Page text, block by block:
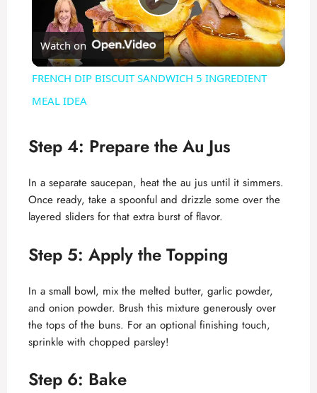
P
l
y
V
i
d
e
o
Watch on
FRENCH DIP BISCUIT SANDWICH 5 INGREDIENT
MEAL IDEA
Step 4: Prepare the Au Jus
In a separate saucepan, heat the au jus until it simmers.
Once ready, take a spoonful and drizzle some over the
layered sliders for that extra burst of flavor.
Step 5: Apply the Topping
In a small bowl, mix the melted butter, garlic powder,
and onion powder. Brush this mixture generously over
the tops of the buns. For an optional finishing touch,
sprinkle with chopped parsley!
Step 6: Bake